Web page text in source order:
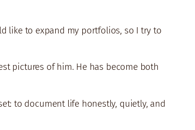
like to expand my portfolios, so I try to
pictures of him. He has become both
to document life honestly, quietly, and